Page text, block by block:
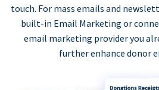
touch. For mass emails and
built-in Email Marketing or
email marketing provider you
further enhance donor